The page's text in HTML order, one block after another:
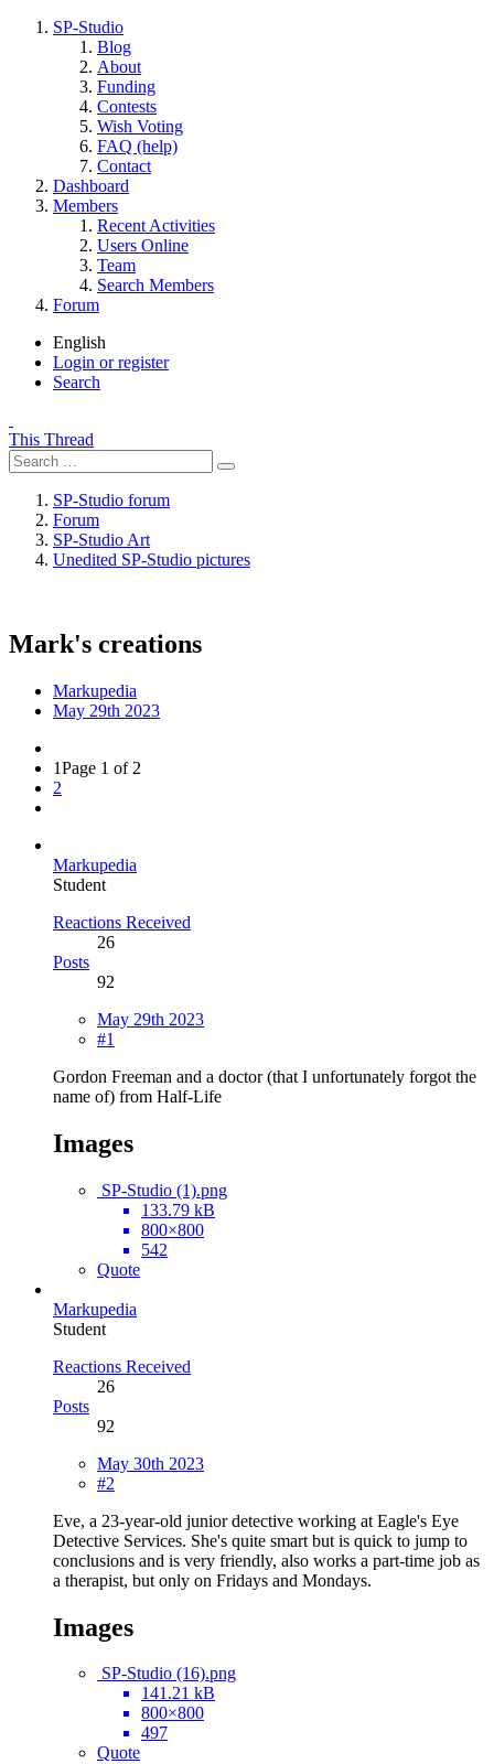
SP-Studio
Blog
About
Funding
Contests
Wish Voting
FAQ (help)
Contact
Dashboard
Members
Recent Activities
Users Online
Team
Search Members
Forum
English
Login or register
Search
This Thread
SP-Studio forum
Forum
SP-Studio Art
Unedited SP-Studio pictures
Mark's creations
Markupedia
May 29th 2023
1Page 1 of 2
2
Markupedia
Student
Reactions Received
26
Posts
92
May 29th 2023
#1
Gordon Freeman and a doctor (that I unfortunately forgot the
name of) from Half-Life
Images
SP-Studio (1).png
133.79 kB
800×800
542
Quote
Markupedia
Student
Reactions Received
26
Posts
92
May 30th 2023
#2
Eve, a 23-year-old junior detective working at Eagle's Eye
Detective Services. She's quite smart but is quick to jump to
conclusions and is very friendly, also works a part-time job as
a therapist, but only on Fridays and Mondays.
Images
SP-Studio (16).png
141.21 kB
800×800
497
Quote